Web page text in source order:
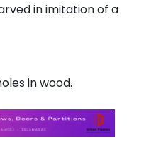
in imitation of a
in wood.